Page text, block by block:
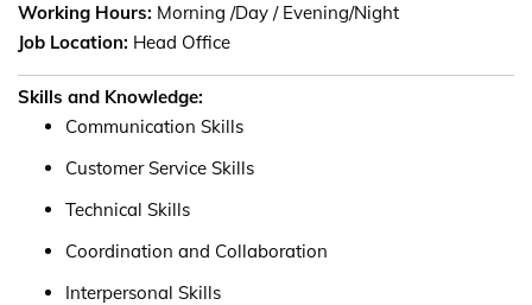
Working Hours: Morning /Day / Evening/Night
Job Location: Head Office
Skills and Knowledge:
Communication Skills
Customer Service Skills
Technical Skills
Coordination and Collaboration
Interpersonal Skills